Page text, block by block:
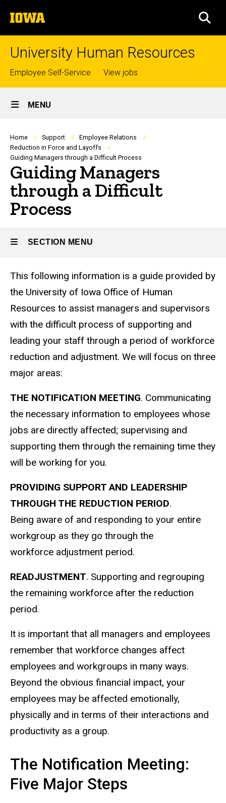
to
content
The
University
of
University Human Resources
Top
links
Employee Self-Service View jobs
Site
Main
Navigation
MENU
Breadcrumb
Home Support
Employee Relations
Reduction in Force and Layoffs
Guiding Managers through a Difficult Process
Guiding Managers
through a Difficult
Process
SECTION MENU
Main
navigation
This following information is a guide provided by
the University of Iowa Office of Human
Resources to assist managers and supervisors
with the difficult process of supporting and
leading your staff through a period of workforce
reduction and adjustment. We will focus on three
major areas:
THE NOTIFICATION MEETING. Communicating
the necessary information to employees whose
jobs are directly affected; supervising and
supporting them through the remaining time they
will be working for you.
PROVIDING SUPPORT AND LEADERSHIP
THROUGH THE REDUCTION PERIOD.
Being aware of and responding to your entire
workgroup as they go through the
workforce adjustment period.
READJUSTMENT. Supporting and regrouping
the remaining workforce after the reduction
period.
It is important that all managers and employees
remember that workforce changes affect
employees and workgroups in many ways.
Beyond the obvious financial impact, your
employees may be affected emotionally,
physically and in terms of their interactions and
productivity as a group.
The Notification Meeting:
Five Major Steps